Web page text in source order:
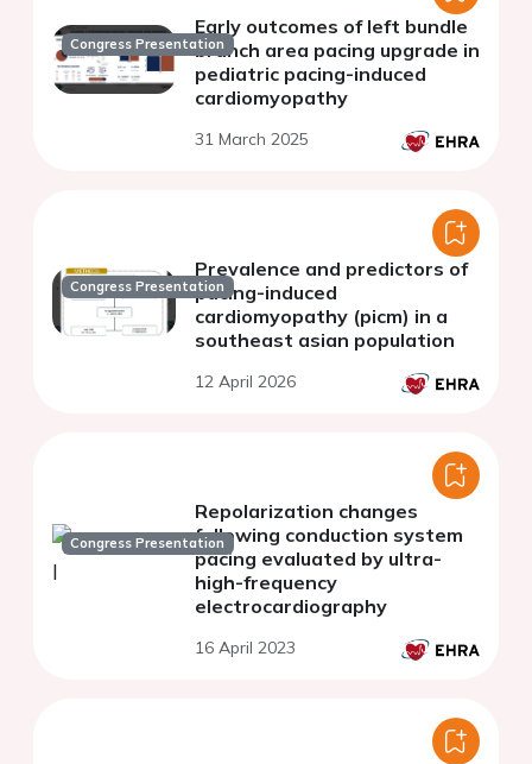
Congress Presentation
Early outcomes of left bundle
branch area pacing upgrade in
pediatric pacing-induced
cardiomyopathy
31 March 2025
Congress Presentation
Prevalence and predictors of
pacing-induced
cardiomyopathy (picm) in a
southeast asian population
12 April 2026
Congress Presentation
Repolarization changes
following conduction system
pacing evaluated by ultra-
high-frequency
electrocardiography
16 April 2023